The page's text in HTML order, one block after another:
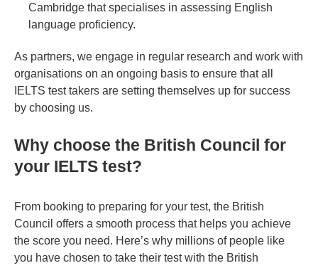
Cambridge that specialises in assessing English
language proficiency.
As partners, we engage in regular research and work with
organisations on an ongoing basis to ensure that all
IELTS test takers are setting themselves up for success
by choosing us.
Why choose the British Council for
your IELTS test?
From booking to preparing for your test, the British
Council offers a smooth process that helps you achieve
the score you need. Here’s why millions of people like
you have chosen to take their test with the British